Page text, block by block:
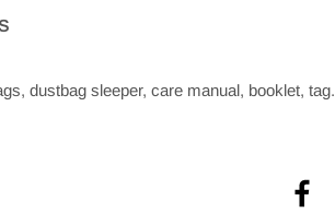
dustbag sleeper, care manual, booklet, tag.